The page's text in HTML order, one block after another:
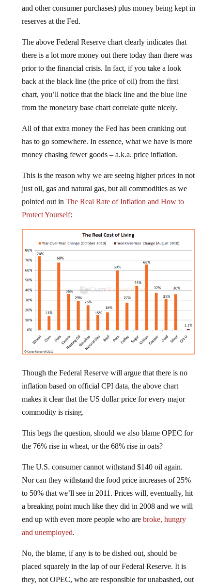
and other consumer purchases) plus money being kept in
reserves at the Fed.
The above Federal Reserve chart clearly indicates that
there is a lot more money out there today than there was
prior to the financial crisis. In fact, if you take a look
back at the black line (the price of oil) from the first
chart, you’ll notice that the black line and the blue line
from the monetary base chart correlate quite nicely.
All of that extra money the Fed has been cranking out
has to go somewhere. In essence, what we have is more
money chasing fewer goods – a.k.a. price inflation.
This is the reason why we are seeing higher prices in not
just oil, gas and natural gas, but all commodities as we
pointed out in The Real Rate of Inflation and How to
Protect Yourself:
Though the Federal Reserve will argue that there is no
inflation based on official CPI data, the above chart
makes it clear that the US dollar price for every major
commodity is rising.
This begs the question, should we also blame OPEC for
the 76% rise in wheat, or the 68% rise in oats?
The U.S. consumer cannot withstand $140 oil again.
Nor can they withstand the food price increases of 25%
to 50% that we’ll see in 2011. Prices will, eventually, hit
a breaking point much like they did in 2008 and we will
end up with even more people who are broke, hungry
and unemployed.
No, the blame, if any is to be dished out, should be
placed squarely in the lap of our Federal Reserve. It is
they, not OPEC, who are responsible for unabashed, out